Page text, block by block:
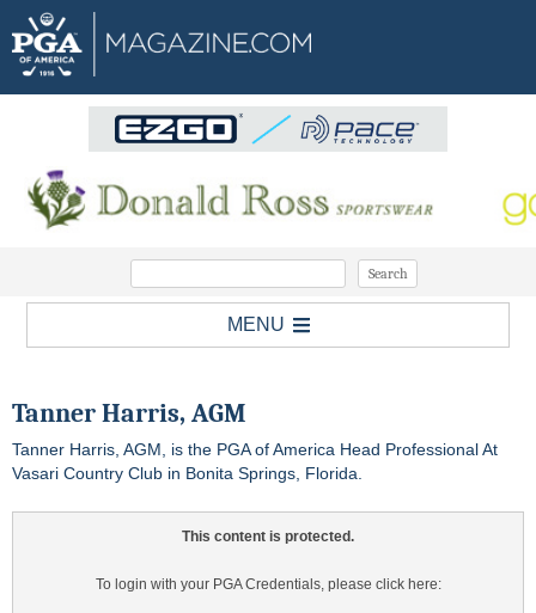
MENU
Tanner Harris, AGM
Tanner Harris, AGM, is the PGA of America Head Professional At
Vasari Country Club in Bonita Springs, Florida.
This content is protected.
To login with your PGA Credentials, please click here: